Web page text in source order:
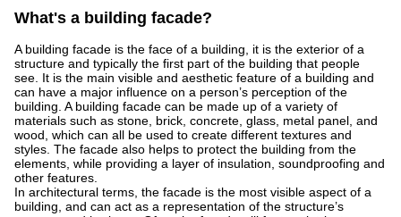
What's a building facade?
A building facade is the face of a building, it is the exterior of a
structure and typically the first part of the building that people
see. It is the main visible and aesthetic feature of a building and
can have a major influence on a person’s perception of the
building. A building facade can be made up of a variety of
materials such as stone, brick, concrete, glass, metal panel, and
wood, which can all be used to create different textures and
styles. The facade also helps to protect the building from the
elements, while providing a layer of insulation, soundproofing and
other features.
In architectural terms, the facade is the most visible aspect of a
building, and can act as a representation of the structure’s